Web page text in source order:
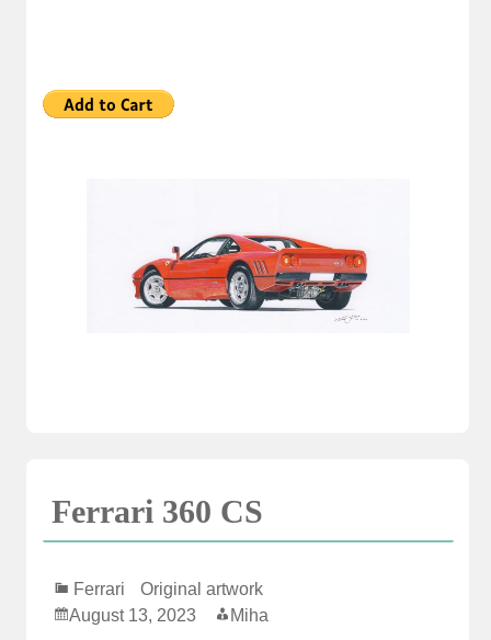
Ferrari 360 CS
Ferrari
Original artwork
August 13, 2023
Miha